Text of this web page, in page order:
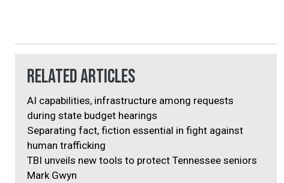
Related Articles
AI capabilities, infrastructure among requests
during state budget hearings
Separating fact, fiction essential in fight against
human trafficking
TBI unveils new tools to protect Tennessee seniors
Mark Gwyn